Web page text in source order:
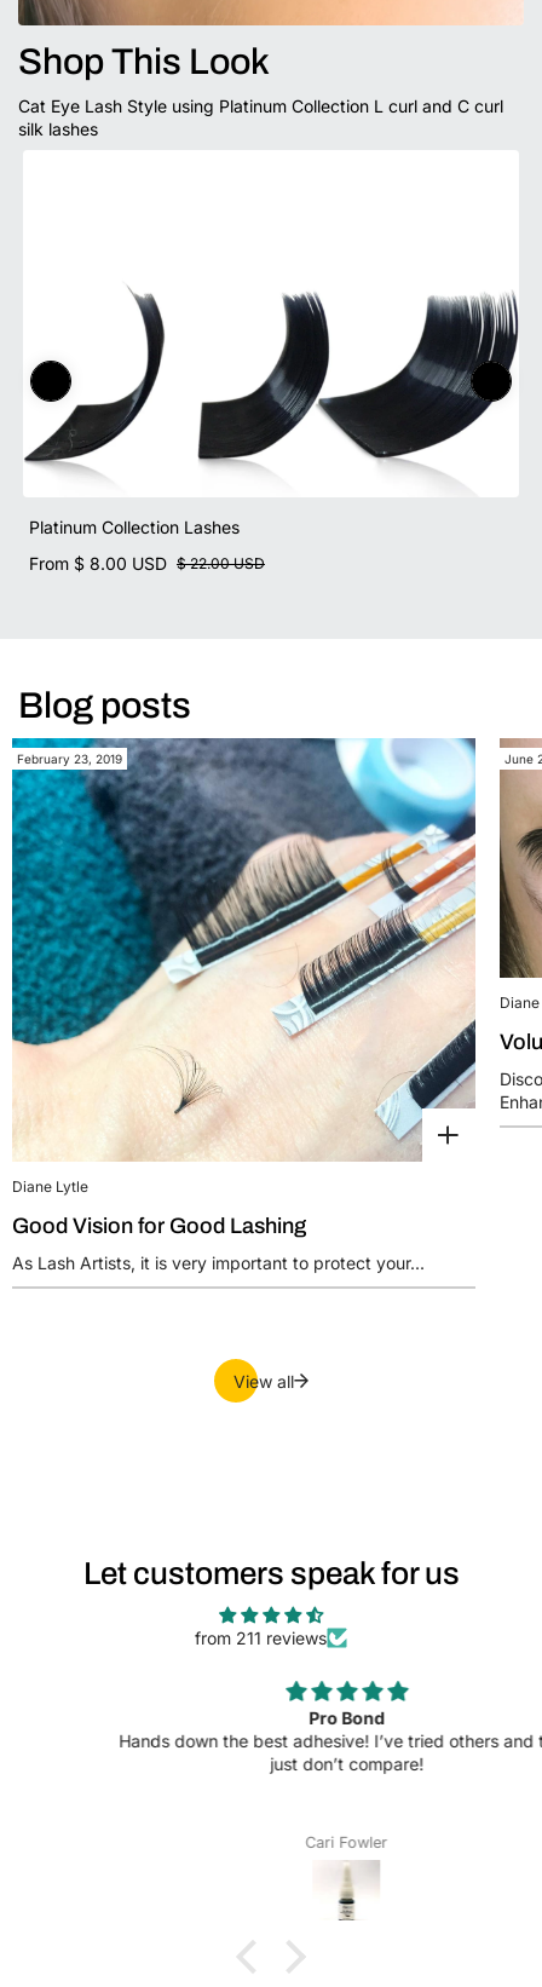
Shop This Look
Cat Eye Lash Style using Platinum Collection L curl and C curl
silk lashes
Platinum Collection Lashes
From $ 8.00 USD $ 22.00 USD
Blog posts
February 23, 2019
Diane Lytle
Good Vision for Good Lashing
As Lash Artists, it is very important to protect your...
June
View all
Let customers speak for us
from 211 reviews
Hands down the best adhesive! I’ve tried others and they
just don’t compare!
Cari Fowler